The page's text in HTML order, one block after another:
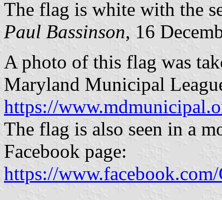
The flag is white with the
Paul Bassinson, 16
A photo of this flag was
Maryland Municipal
https://
The flag is also seen in a
Facebook page:
https://